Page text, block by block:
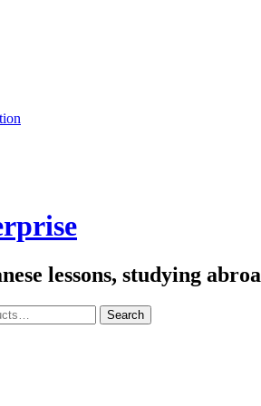
lessons, studying
Search